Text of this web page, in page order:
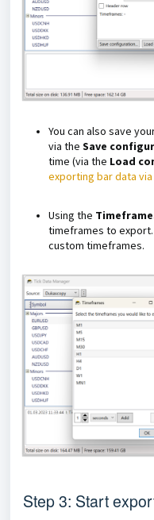
You can also save
via the Save
time (via the Load
exporting bar data
Using the
timeframes to
custom timeframes.
Step 3: Start